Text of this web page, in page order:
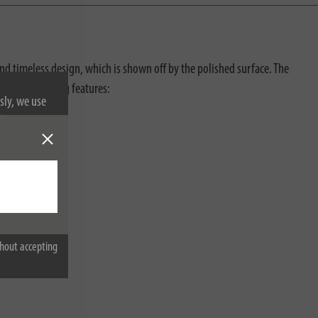
we use
accepting
timeless design, which is shown off by the polished surface. The
the following features: